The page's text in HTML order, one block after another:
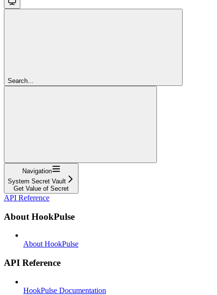
Search...
Navigation
System Secret Vault
Get Value of Secret
API Reference
About HookPulse
About HookPulse
API Reference
HookPulse Documentation